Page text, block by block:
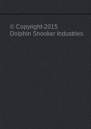
© Copyright-2015
Dolphin Snooker Industries.